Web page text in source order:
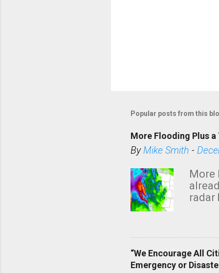
Popular posts from this
More Flooding Plus
ByMike Smith -
More
radar
“We Encourage All
Emergency or